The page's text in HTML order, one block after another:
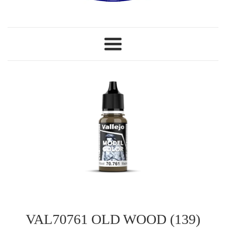
Menu
VAL70761 OLD WOOD (139)